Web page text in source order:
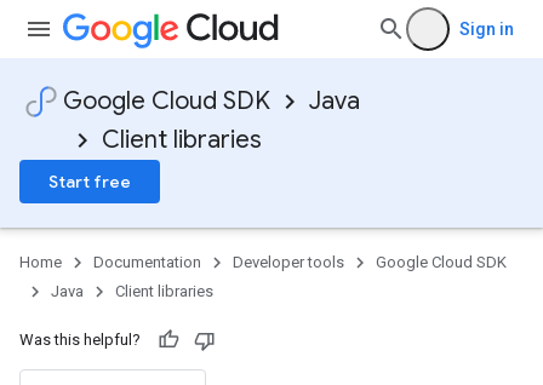
Sign in
Google Cloud SDK
Java
Client libraries
Start free
Home Documentation Developer tools
Google Cloud SDK
Java
Client libraries
Was this helpful?